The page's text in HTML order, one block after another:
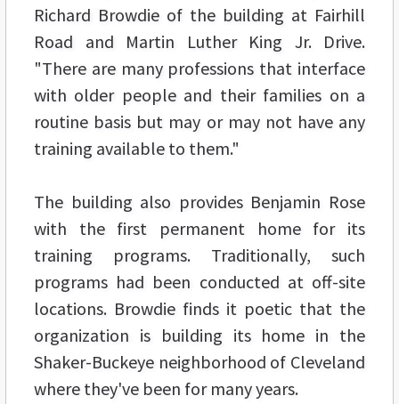
Richard Browdie of the building at Fairhill
Road and Martin Luther King Jr. Drive.
"There are many professions that interface
with older people and their families on a
routine basis but may or may not have any
training available to them."
The building also provides Benjamin Rose
with the first permanent home for its
training programs. Traditionally, such
programs had been conducted at off-site
locations. Browdie finds it poetic that the
organization is building its home in the
Shaker-Buckeye neighborhood of Cleveland
where they've been for many years.